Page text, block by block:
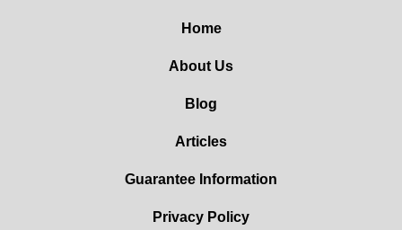
Home
About Us
Blog
Articles
Guarantee Information
Privacy Policy